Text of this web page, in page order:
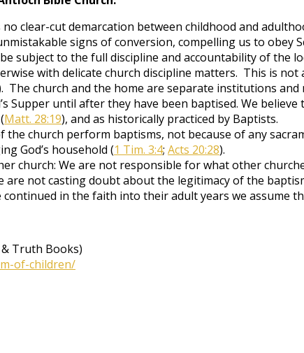
clear-cut demarcation between childhood and
signs of conversion, compelling us to obey
subject to the full discipline and accountability of the
with delicate church discipline matters. This is
The church and the home are separate institutions
Supper until after they have been baptised. We
Matt. 28:19), and as historically practiced by Baptists.
church perform baptisms, not because of any
God’s household (1 Tim. 3:4; Acts 20:28).
church: We are not responsible for what other
are not casting doubt about the legitimacy of the
in the faith into their adult years we assume
Truth Books)
of-children/